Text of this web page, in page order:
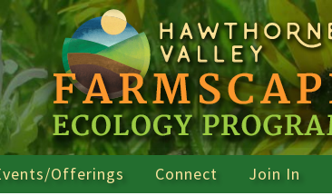
Offerings Connect Join In